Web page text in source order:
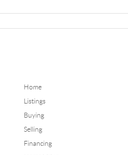
Home
Listings
Buying
Selling
Financing